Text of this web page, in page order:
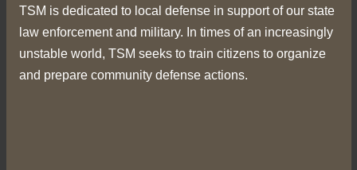
TSM is dedicated to local defense in support of our state
law enforcement and military. In times of an increasingly
unstable world, TSM seeks to train citizens to organize
and prepare community defense actions.